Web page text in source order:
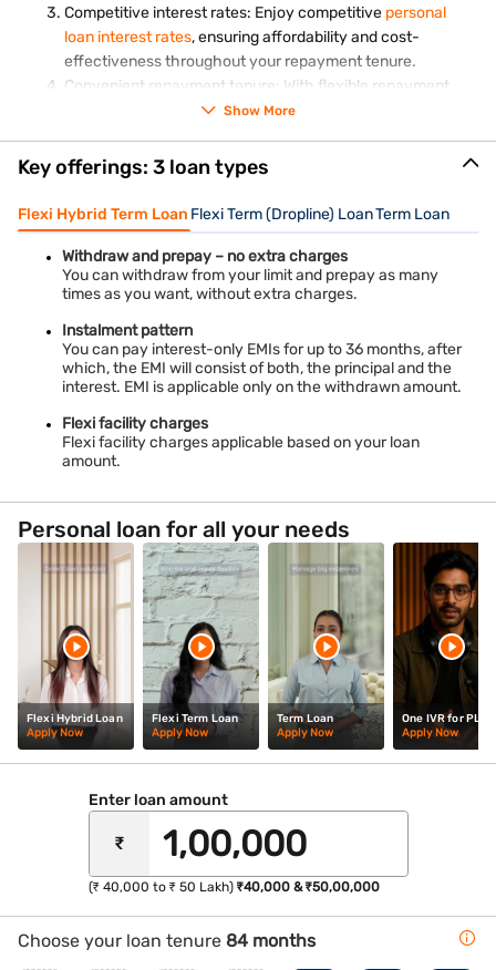
UNESCO World Heritage Site in Northern Ireland. The
interlocking basalt columns, formed by volcanic activity,
create a surreal landscape that is both fascinating and
awe-inspiring.
Stratford-upon-Avon, England
visiting Stratford-upon-Avon. Explore Shakespeare's
Birthplace, visit Anne Hathaway's Cottage, and catch a
play at the Royal Shakespeare Theatre to experience the
bard's enduring legacy.
York, England
Steeped in mediaeval history, York boasts cobbled streets
and stunning architecture. Walk along the city walls,
explore the iconic York Minster, and meander through the
Shambles, a narrow, historic street lined with timber-
framed buildings.
Liverpool, England
Known for its vibrant cultural scene and maritime history,
Liverpool is a must-visit destination. Explore the iconic
yourself in the lively atmosphere of the Cavern Club,
where the legendary band first gained fame.
Competitive interest rates: Enjoy competitive personal
loan interest rates, ensuring affordability and cost-
effectiveness throughout your repayment tenure.
Convenient repayment tenure: With flexible repayment
tenure options, you can customise your loan repayment
preferences.
The United Kingdom beckons travellers with its rich history,
diverse landscapes, and vibrant cultural heritage. With Bajaj
Finance Personal Loan for UK Trip, financing your dream
vacation becomes a seamless and accessible endeavour.
Whether exploring iconic landmarks in London, traversing the
mysteries at Stonehenge, the UK offers endless opportunities
for exploration and discovery.
Don't let financial constraints deter you from experiencing the
and embark on an unforgettable journey across this
captivating destination.
Show More
Key offerings: 3 loan types
Flexi Hybrid Term Loan Flexi Term (Dropline) LoanTerm Loan
Withdraw and prepay – no extra charges
You can withdraw from your limit and prepay as many
times as you want, without extra charges.
Instalment pattern
You can pay interest-only EMIs for up to 36 months, after
which, the EMI will consist of both, the principal and the
interest. EMI is applicable only on the withdrawn amount.
Flexi facility charges
Flexi facility charges applicable based on your loan
amount.
Personal loan for all your needs
Flexi Hybrid Loan
Apply Now
Flexi Term Loan
Apply Now
Term Loan
Apply Now
One IVR for PL
Apply Now
Enter loan amount
₹
(₹ 40,000 to ₹ 50 Lakh)₹40,000 & ₹50,00,000
Choose your loan tenure 84 months